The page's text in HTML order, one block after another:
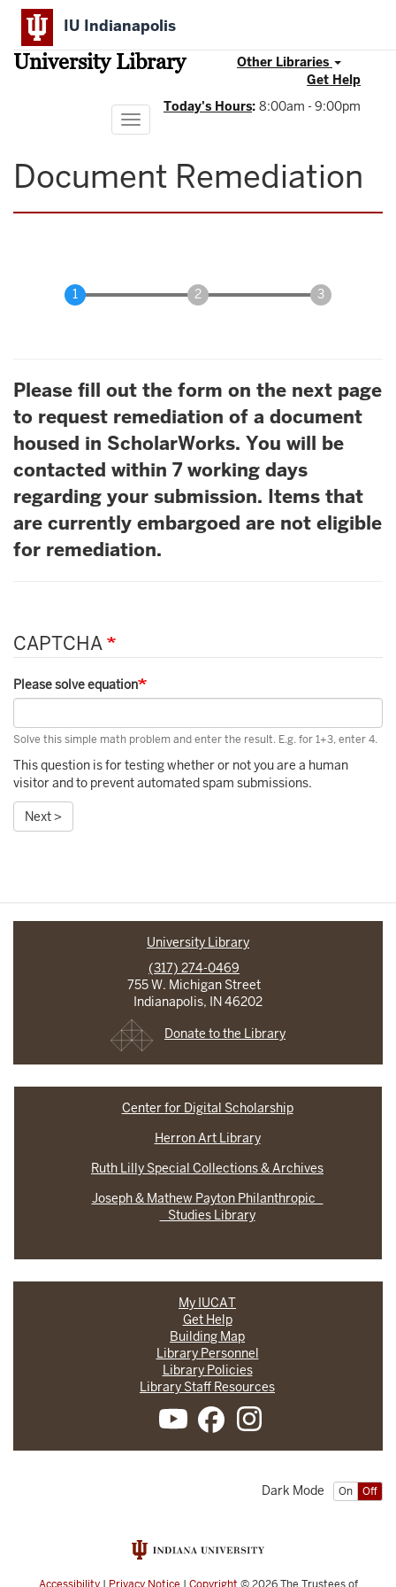
Skip
main
content
IU Indianapolis
University Library
Other Libraries
Get Help
Today's Hours: 8:00am - 9:00pm
Toggle
navigation
Document Remediation
Please fill out the form on the next page
to request remediation of a document
housed in ScholarWorks. You will be
contacted within 7 working days
regarding your submission. Items that
are currently embargoed are not eligible
for remediation.
CAPTCHA
Please solve equation
Solve this simple math problem and enter the result. E.g. for 1+3, enter 4.
This question is for testing whether or not you are a human
visitor and to prevent automated spam submissions.
Next >
University Library
(317) 274-0469
755 W. Michigan Street
Indianapolis, IN 46202
Donate to the Library
Center for Digital Scholarship
Herron Art Library
Ruth Lilly Special Collections & Archives
Joseph & Mathew Payton Philanthropic
Studies Library
My IUCAT
Get Help
Building Map
Library Personnel
Library Policies
Library Staff Resources
On Off
Dark Mode